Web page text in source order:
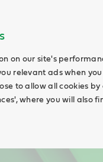
on our site's
relevant ads when
to allow all cookies
where you will also